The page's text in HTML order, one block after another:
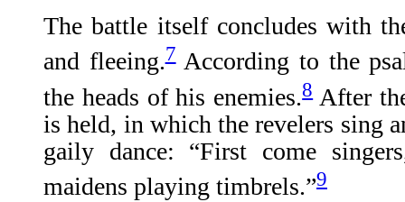
The battle itself concludes with
and fleeing.7According to the
the heads of his enemies.8After
is held, in which the revelers sing
gaily dance: “First come
maidens playing timbrels.”9